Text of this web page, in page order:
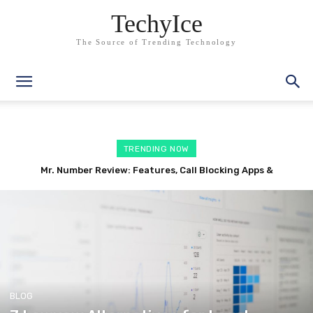
TechyIce
The Source of Trending Technology
TRENDING NOW
RepairLink Shop Review: Features, Auto Repair Software
BLOG